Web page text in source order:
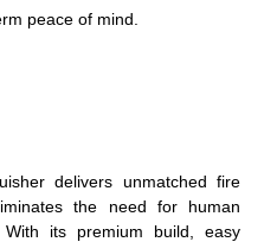
peace of mind.
delivers unmatched fire
the need for human
its premium build, easy